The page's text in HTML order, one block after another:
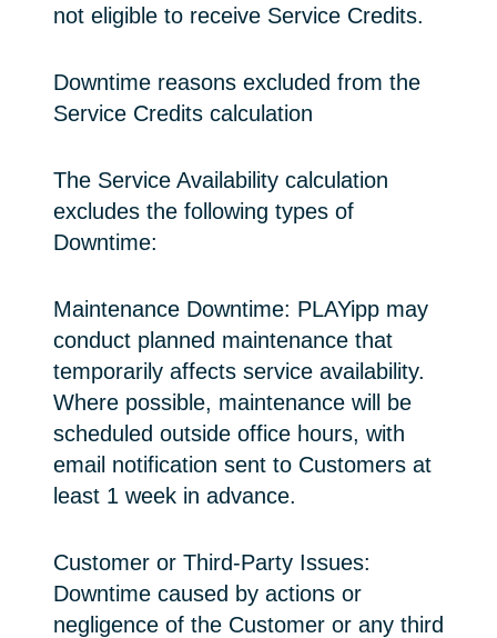
not eligible to receive Service Credits.
Downtime reasons excluded from the
Service Credits calculation
The Service Availability calculation
excludes the following types of
Downtime:
Maintenance Downtime: PLAYipp may
conduct planned maintenance that
temporarily affects service availability.
Where possible, maintenance will be
scheduled outside office hours, with
email notification sent to Customers at
least 1 week in advance.
Customer or Third-Party Issues:
Downtime caused by actions or
negligence of the Customer or any third